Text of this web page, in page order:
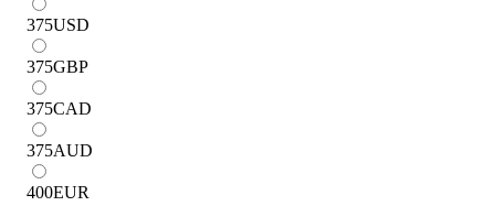
375USD
375GBP
375CAD
375AUD
400EUR